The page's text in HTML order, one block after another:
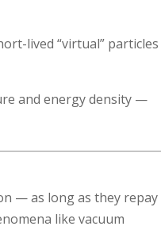
lived “virtual” particles
and energy density —
— as long as they repay
like vacuum